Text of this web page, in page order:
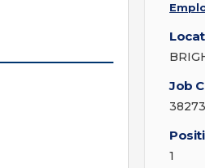
Job
1